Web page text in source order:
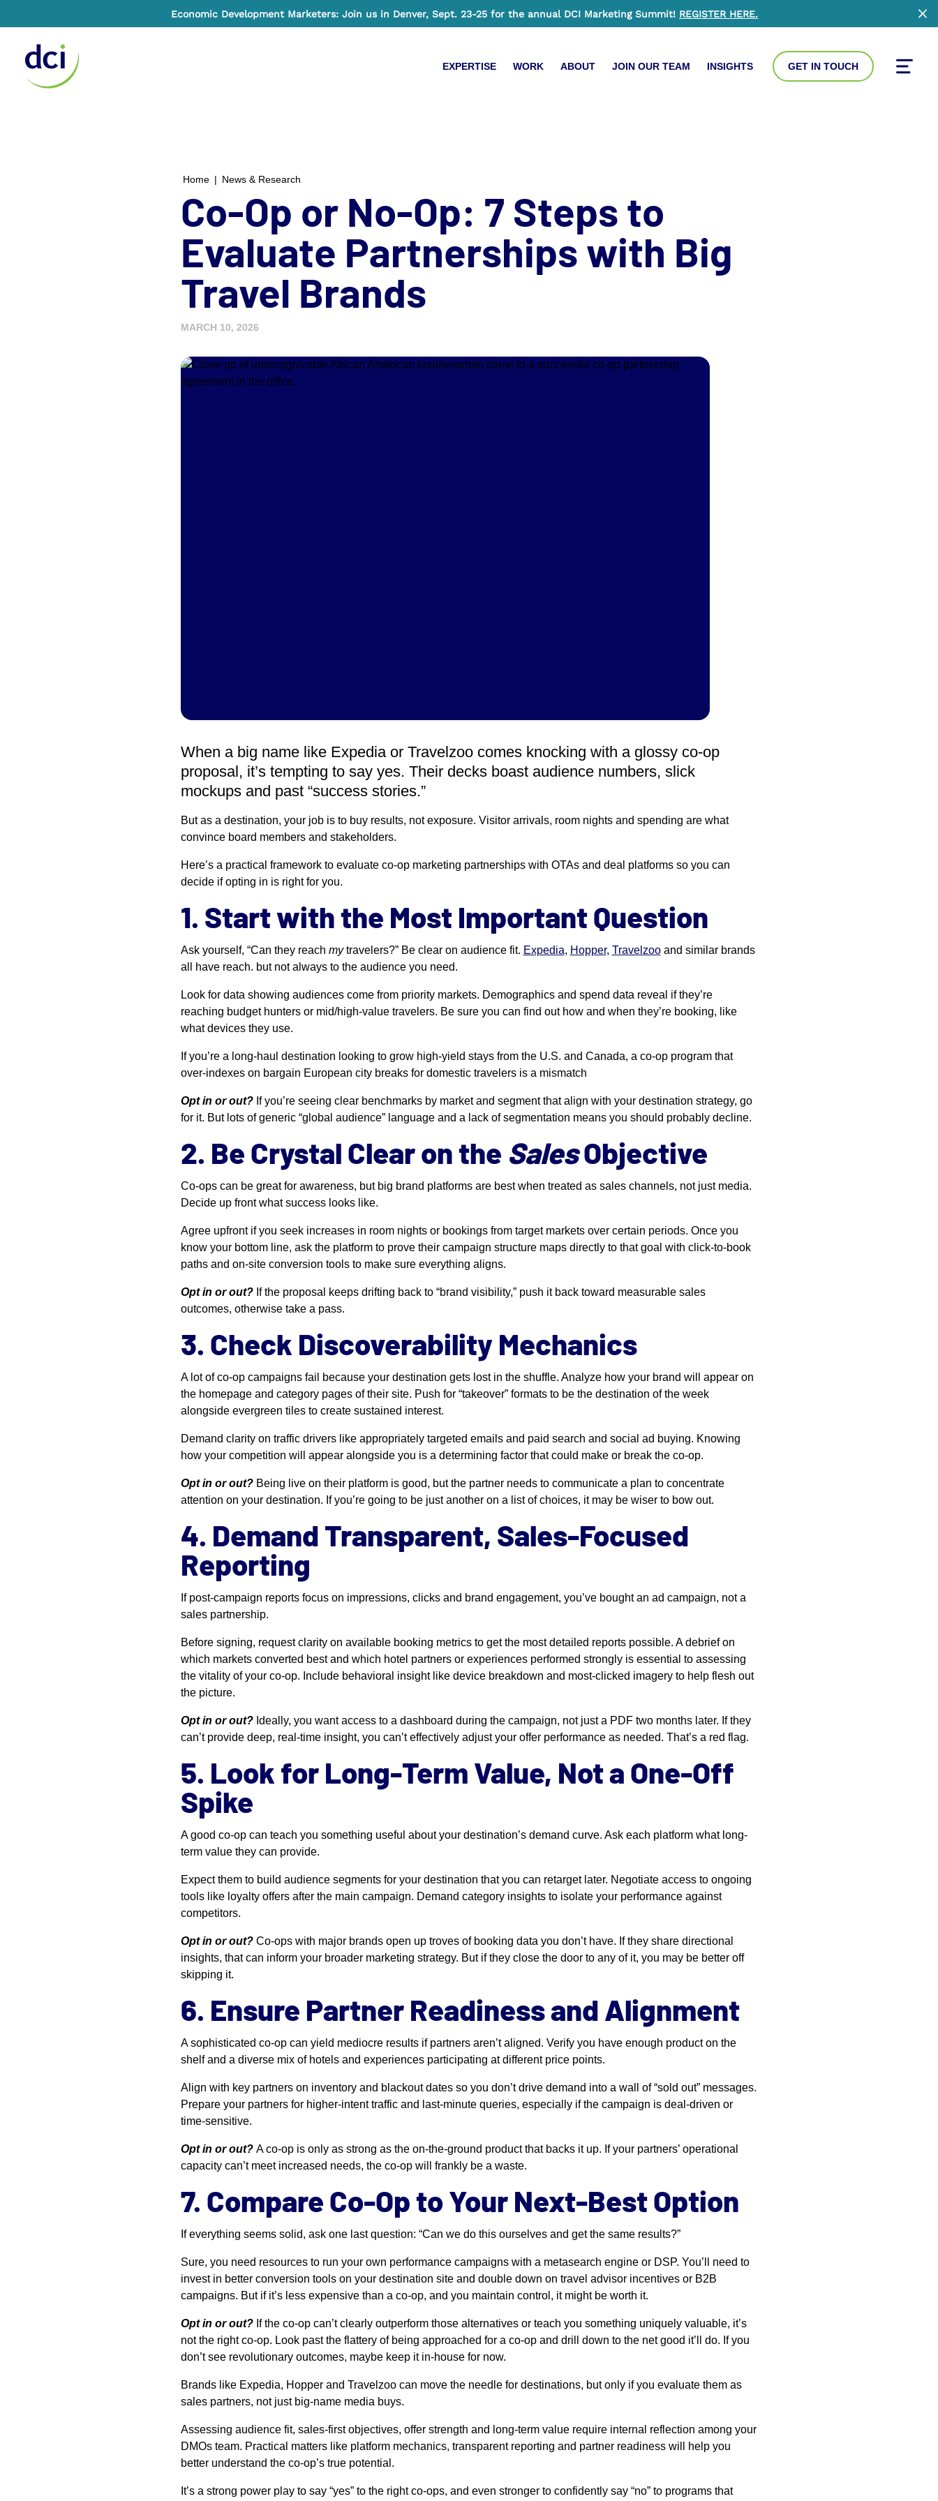
Economic Development Marketers: Join us in Denver, Sept. 23-25 for the annual DCI Marketing Summit! REGISTER HERE.
EXPERTISE WORK ABOUT JOIN OUR TEAM INSIGHTS GET IN TOUCH
Home | News & Research
Co-Op or No-Op: 7 Steps to
Evaluate Partnerships with Big
Travel Brands
MARCH 10, 2026
When a big name like Expedia or Travelzoo comes knocking with a glossy co-op
proposal, it’s tempting to say yes. Their decks boast audience numbers, slick
mockups and past “success stories.”
But as a destination, your job is to buy results, not exposure. Visitor arrivals, room nights and spending are what
convince board members and stakeholders.
Here’s a practical framework to evaluate co-op marketing partnerships with OTAs and deal platforms so you can
decide if opting in is right for you.
1. Start with the Most Important Question
Ask yourself, “Can they reach mytravelers?” Be clear on audience fit. Expedia, Hopper, Travelzooand similar brands
all have reach. but not always to the audience you need.
Look for data showing audiences come from priority markets. Demographics and spend data reveal if they’re
reaching budget hunters or mid/high-value travelers. Be sure you can find out how and when they’re booking, like
what devices they use.
If you’re a long-haul destination looking to grow high-yield stays from the U.S. and Canada, a co-op program that
over-indexes on bargain European city breaks for domestic travelers is a mismatch
Opt in or out?If you’re seeing clear benchmarks by market and segment that align with your destination strategy, go
for it. But lots of generic “global audience” language and a lack of segmentation means you should probably decline.
2. Be Crystal Clear on the SalesObjective
Co-ops can be great for awareness, but big brand platforms are best when treated as sales channels, not just media.
Decide up front what success looks like.
Agree upfront if you seek increases in room nights or bookings from target markets over certain periods. Once you
know your bottom line, ask the platform to prove their campaign structure maps directly to that goal with click-to-book
paths and on-site conversion tools to make sure everything aligns.
Opt in or out? If the proposal keeps drifting back to “brand visibility,” push it back toward measurable sales
outcomes, otherwise take a pass.
3. Check Discoverability Mechanics
A lot of co-op campaigns fail because your destination gets lost in the shuffle. Analyze how your brand will appear on
the homepage and category pages of their site. Push for “takeover” formats to be the destination of the week
alongside evergreen tiles to create sustained interest.
Demand clarity on traffic drivers like appropriately targeted emails and paid search and social ad buying. Knowing
how your competition will appear alongside you is a determining factor that could make or break the co-op.
Opt in or out? Being live on their platform is good, but the partner needs to communicate a plan to concentrate
attention on your destination. If you’re going to be just another on a list of choices, it may be wiser to bow out.
4. Demand Transparent, Sales-Focused
Reporting
If post-campaign reports focus on impressions, clicks and brand engagement, you’ve bought an ad campaign, not a
sales partnership.
Before signing, request clarity on available booking metrics to get the most detailed reports possible. A debrief on
which markets converted best and which hotel partners or experiences performed strongly is essential to assessing
the vitality of your co-op. Include behavioral insight like device breakdown and most-clicked imagery to help flesh out
the picture.
Opt in or out? Ideally, you want access to a dashboard during the campaign, not just a PDF two months later. If they
can’t provide deep, real-time insight, you can’t effectively adjust your offer performance as needed. That’s a red flag.
5. Look for Long-Term Value, Not a One-Off
Spike
A good co-op can teach you something useful about your destination’s demand curve. Ask each platform what long-
term value they can provide.
Expect them to build audience segments for your destination that you can retarget later. Negotiate access to ongoing
tools like loyalty offers after the main campaign. Demand category insights to isolate your performance against
competitors.
Opt in or out? Co-ops with major brands open up troves of booking data you don’t have. If they share directional
insights, that can inform your broader marketing strategy. But if they close the door to any of it, you may be better off
skipping it.
6. Ensure Partner Readiness and Alignment
A sophisticated co-op can yield mediocre results if partners aren’t aligned. Verify you have enough product on the
shelf and a diverse mix of hotels and experiences participating at different price points.
Align with key partners on inventory and blackout dates so you don’t drive demand into a wall of “sold out” messages.
Prepare your partners for higher-intent traffic and last-minute queries, especially if the campaign is deal-driven or
time-sensitive.
Opt in or out? A co-op is only as strong as the on-the-ground product that backs it up. If your partners’ operational
capacity can’t meet increased needs, the co-op will frankly be a waste.
7. Compare Co-Op to Your Next-Best Option
If everything seems solid, ask one last question: “Can we do this ourselves and get the same results?”
Sure, you need resources to run your own performance campaigns with a metasearch engine or DSP. You’ll need to
invest in better conversion tools on your destination site and double down on travel advisor incentives or B2B
campaigns. But if it’s less expensive than a co-op, and you maintain control, it might be worth it.
Opt in or out? If the co-op can’t clearly outperform those alternatives or teach you something uniquely valuable, it’s
not the right co-op. Look past the flattery of being approached for a co-op and drill down to the net good it’ll do. If you
don’t see revolutionary outcomes, maybe keep it in-house for now.
Brands like Expedia, Hopper and Travelzoo can move the needle for destinations, but only if you evaluate them as
sales partners, not just big-name media buys.
Assessing audience fit, sales-first objectives, offer strength and long-term value require internal reflection among your
DMOs team. Practical matters like platform mechanics, transparent reporting and partner readiness will help you
better understand the co-op’s true potential.
It’s a strong power play to say “yes” to the right co-ops, and even stronger to confidently say “no” to programs that